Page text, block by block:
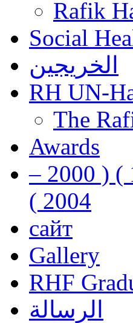
Rafik
Social
الخريجين
RH UN-
The
Awards
رفيق الحريري رئيس وزراء لبنان ( 1992 - 1998 ) ( 2000 –
2004 )
сайт
Gallery
RHF
الرسالة